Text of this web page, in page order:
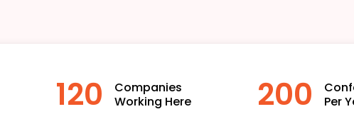
120
Companies
Working Here
200
Per